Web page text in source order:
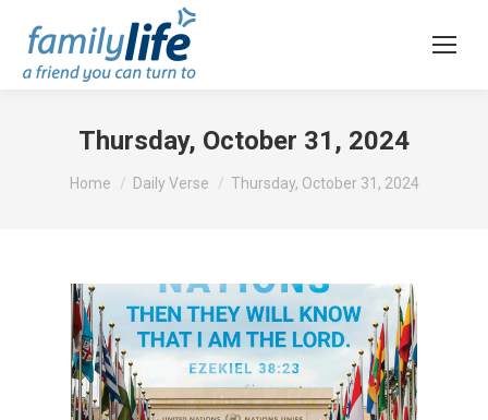
Thursday, October 31, 2024
You are here:
Home Daily Verse Thursday, October 31, 2024